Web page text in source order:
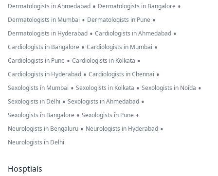
Dermatologists in Ahmedabad • Dermatologists in Bangalore •
Dermatologists in Mumbai • Dermatologists in Pune •
Dermatologists in Hyderabad • Cardiologists in Ahmedabad •
Cardiologists in Bangalore • Cardiologists in Mumbai •
Cardiologists in Pune • Cardiologists in Kolkata •
Cardiologists in Hyderabad • Cardiologists in Chennai •
Sexologists in Mumbai • Sexologists in Kolkata • Sexologists in Noida •
Sexologists in Delhi • Sexologists in Ahmedabad •
Sexologists in Bangalore • Sexologists in Pune •
Neurologists in Bengaluru • Neurologists in Hyderabad •
Neurologists in Delhi
Hosptials